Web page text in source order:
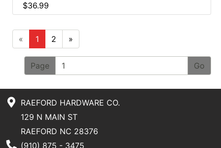
$36.99
« 1 2 »
Page
RAEFORD HARDWARE CO.
129 N MAIN ST
RAEFORD NC 28376
Phone Number
(910) 875 - 3475